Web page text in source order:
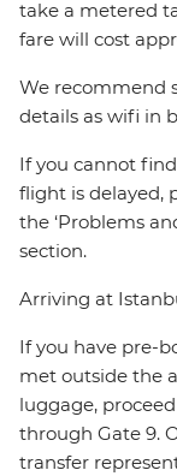
take a metered
fare will cost
We recommend
details as wifi in
If you cannot
flight is delayed,
the ‘Problems
section.
Arriving at
If you have pre-
met outside the
luggage,
through Gate 9.
transfer